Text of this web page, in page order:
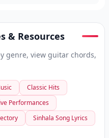
& Resources
genre, view guitar chords,
Classic Hits
Performances
Sinhala Song Lyrics